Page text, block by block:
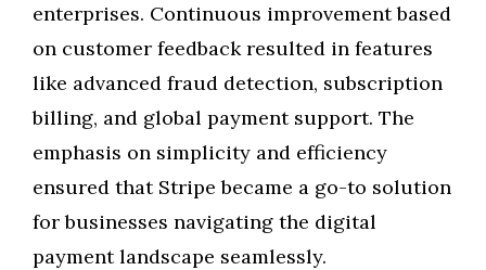
enterprises. Continuous improvement based
on customer feedback resulted in features
like advanced fraud detection, subscription
billing, and global payment support. The
emphasis on simplicity and efficiency
ensured that Stripe became a go-to solution
for businesses navigating the digital
payment landscape seamlessly.